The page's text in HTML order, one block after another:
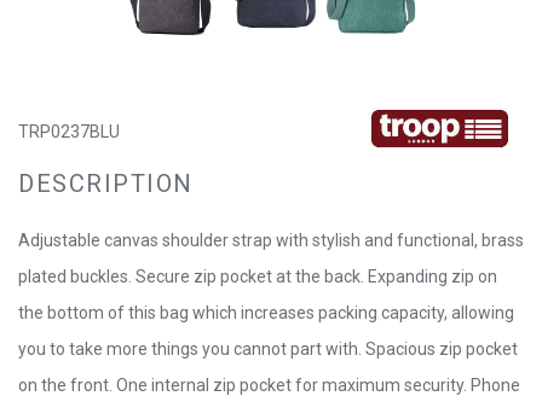
TRP0237BLU
DESCRIPTION
Adjustable canvas shoulder strap with stylish and functional, brass
plated buckles. Secure zip pocket at the back. Expanding zip on
the bottom of this bag which increases packing capacity, allowing
you to take more things you cannot part with. Spacious zip pocket
on the front. One internal zip pocket for maximum security. Phone